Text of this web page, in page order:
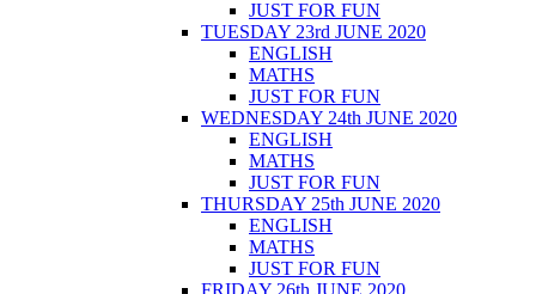
JUST FOR FUN
TUESDAY 23rd JUNE 2020
ENGLISH
MATHS
JUST FOR FUN
WEDNESDAY 24th JUNE 2020
ENGLISH
MATHS
JUST FOR FUN
THURSDAY 25th JUNE 2020
ENGLISH
MATHS
JUST FOR FUN